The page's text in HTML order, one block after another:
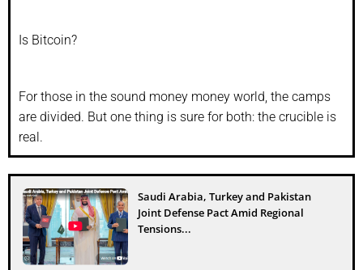
Is Bitcoin?
For those in the sound money money world, the camps
are divided. But one thing is sure for both: the crucible is
real.
Saudi Arabia, Turkey and Pakistan
Joint Defense Pact Amid Regional
Tensions...